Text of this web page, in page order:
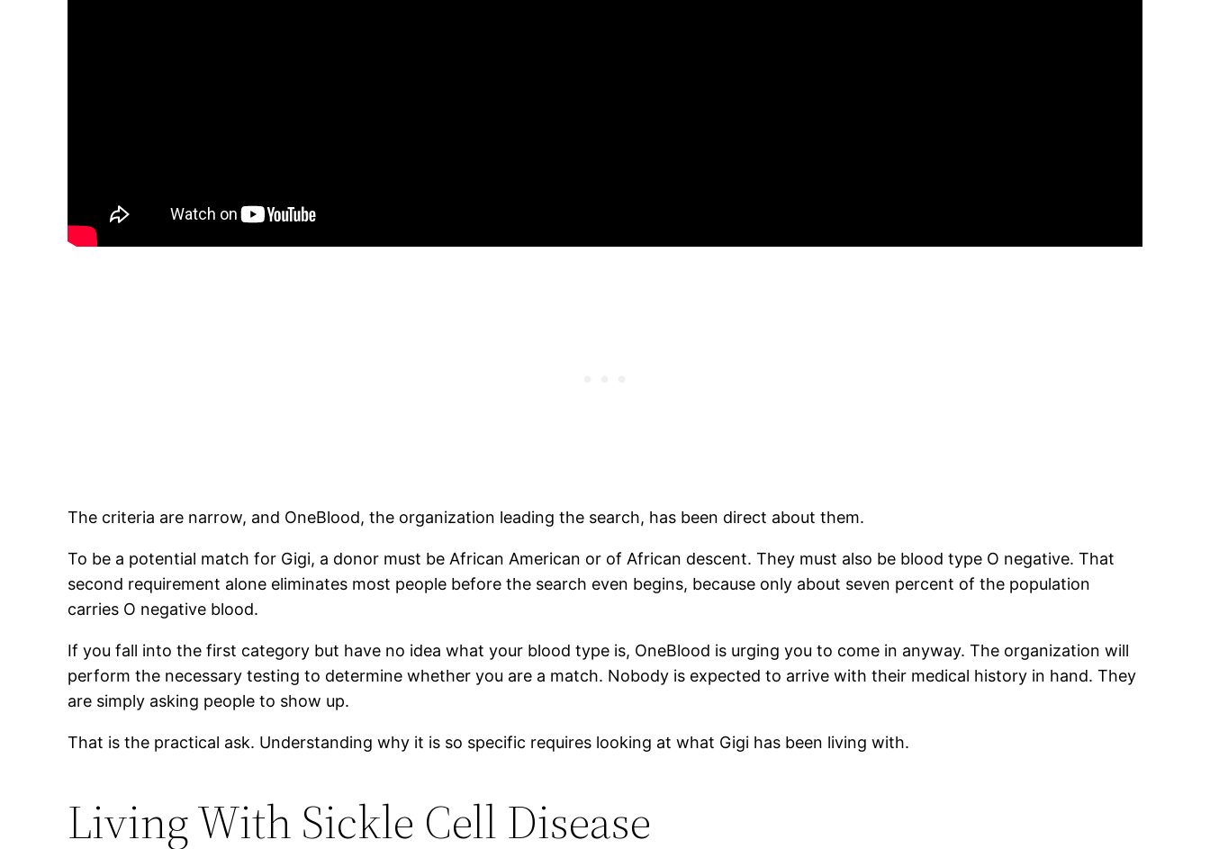
The criteria are narrow, and OneBlood, the organization leading the search, has been direct about them.
To be a potential match for Gigi, a donor must be African American or of African descent. They must also be blood type O negative. That
second requirement alone eliminates most people before the search even begins, because only about seven percent of the population
carries O negative blood.
If you fall into the first category but have no idea what your blood type is, OneBlood is urging you to come in anyway. The organization will
perform the necessary testing to determine whether you are a match. Nobody is expected to arrive with their medical history in hand. They
are simply asking people to show up.
That is the practical ask. Understanding why it is so specific requires looking at what Gigi has been living with.
Living With Sickle Cell Disease